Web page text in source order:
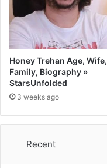
Honey Trehan Age, Wife,
Family, Biography »
StarsUnfolded
3 weeks ago
Recent